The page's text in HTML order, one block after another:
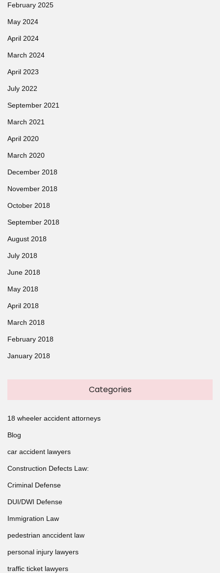
February 2025
May 2024
April 2024
March 2024
April 2023
July 2022
September 2021
March 2021
April 2020
March 2020
December 2018
November 2018
October 2018
September 2018
August 2018
July 2018
June 2018
May 2018
April 2018
March 2018
February 2018
January 2018
Categories
18 wheeler accident attorneys
Blog
car accident lawyers
Construction Defects Law:
Criminal Defense
DUI/DWI Defense
Immigration Law
pedestrian anccident law
personal injury lawyers
traffic ticket lawyers